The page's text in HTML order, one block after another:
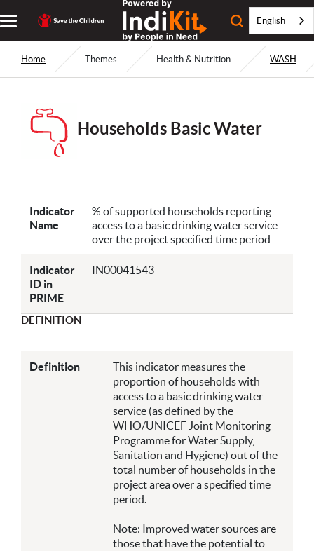
English
Home Themes Health & Nutrition WASH
Households Basic Water
Indicator
Name
% of supported households reporting
access to a basic drinking water service
over the project specified time period
Indicator
ID in
PRIME
IN00041543
DEFINITION
Definition
This indicator measures the
proportion of households with
access to a basic drinking water
service (as defined by the
WHO/UNICEF Joint Monitoring
Programme for Water Supply,
Sanitation and Hygiene) out of the
total number of households in the
project area over a specified time
period.
Note: Improved water sources are
those that have the potential to